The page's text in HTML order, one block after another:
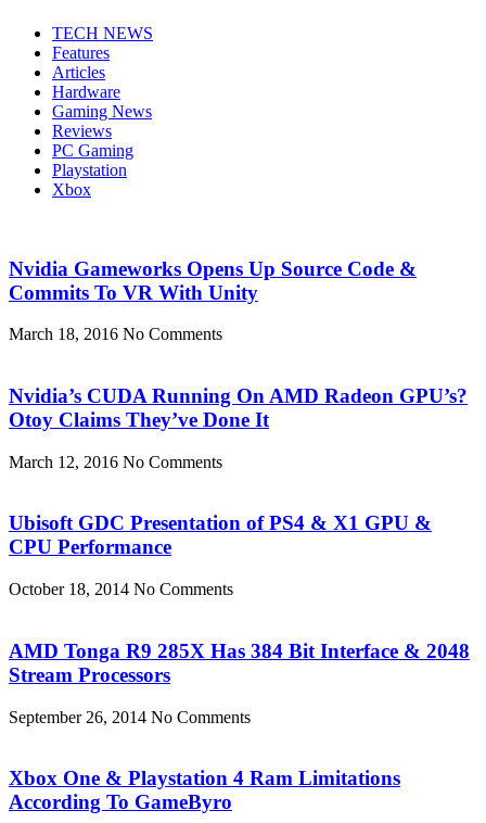
TECH NEWS
Features
Articles
Hardware
Gaming News
Reviews
PC Gaming
Playstation
Xbox
Nvidia Gameworks Opens Up Source Code &
Commits To VR With Unity
March 18, 2016 No Comments
Nvidia’s CUDA Running On AMD Radeon GPU’s?
Otoy Claims They’ve Done It
March 12, 2016 No Comments
Ubisoft GDC Presentation of PS4 & X1 GPU &
CPU Performance
October 18, 2014 No Comments
AMD Tonga R9 285X Has 384 Bit Interface & 2048
Stream Processors
September 26, 2014 No Comments
Xbox One & Playstation 4 Ram Limitations
According To GameByro